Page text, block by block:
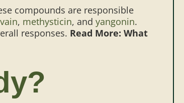
compounds are responsible
, methysticin, and yangonin.
responses. Read More: What